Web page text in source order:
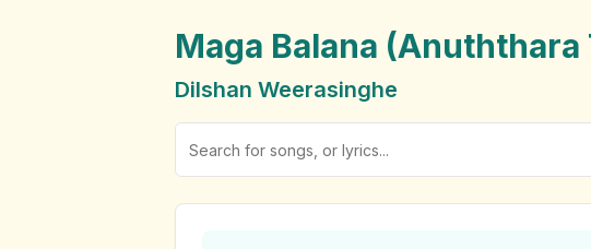
Maga Balana (Anuththara
Dilshan Weerasinghe